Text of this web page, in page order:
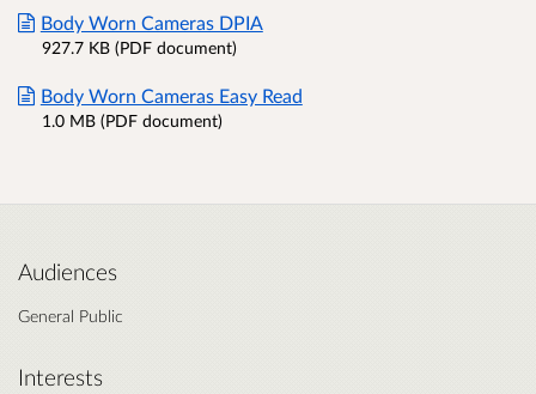
Body Worn Cameras DPIA
927.7 KB (PDF document)
Body Worn Cameras Easy Read
1.0 MB (PDF document)
Audiences
General Public
Interests